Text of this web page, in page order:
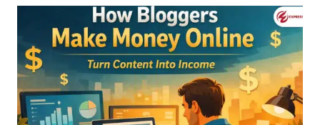
How
to
Build
a
Career
Without